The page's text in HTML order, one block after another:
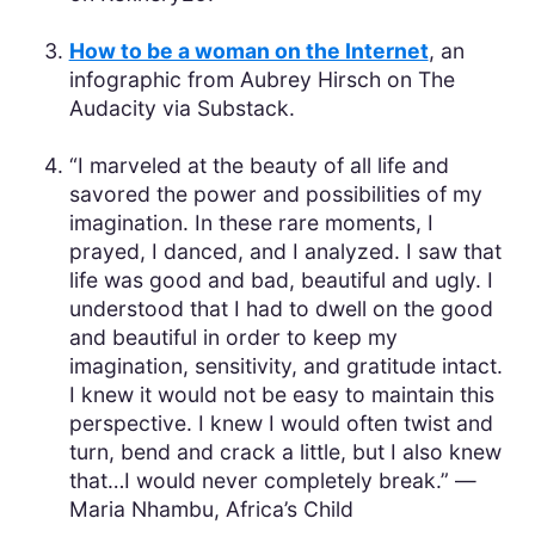
How to be a woman on the Internet, an
infographic from Aubrey Hirsch on The
Audacity via Substack.
“I marveled at the beauty of all life and
savored the power and possibilities of my
imagination. In these rare moments, I
prayed, I danced, and I analyzed. I saw that
life was good and bad, beautiful and ugly. I
understood that I had to dwell on the good
and beautiful in order to keep my
imagination, sensitivity, and gratitude intact.
I knew it would not be easy to maintain this
perspective. I knew I would often twist and
turn, bend and crack a little, but I also knew
that…I would never completely break.” —
Maria Nhambu, Africa’s Child